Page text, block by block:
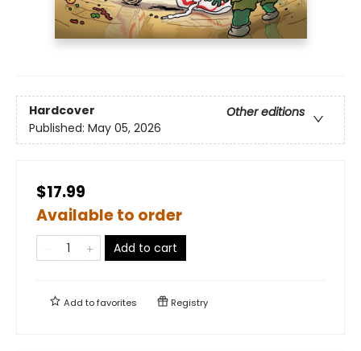
Hardcover
Other editions
Published: May 05, 2026
$17.99
Available to order
Add to cart
Add tofavorites Registry